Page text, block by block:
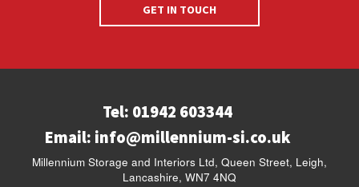
GET IN TOUCH
Tel: 01942 603344
Email: info@millennium-si.co.uk
Millennium Storage and Interiors Ltd, Queen Street, Leigh,
Lancashire, WN7 4NQ